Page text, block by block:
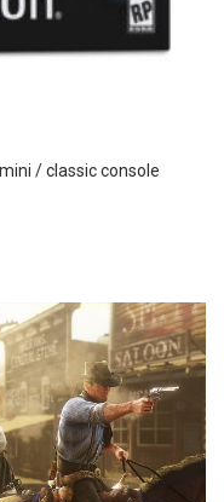
/ classic console